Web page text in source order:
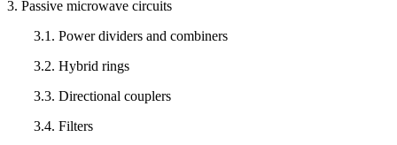
3. Passive microwave circuits
3.1. Power dividers and combiners
3.2. Hybrid rings
3.3. Directional couplers
3.4. Filters